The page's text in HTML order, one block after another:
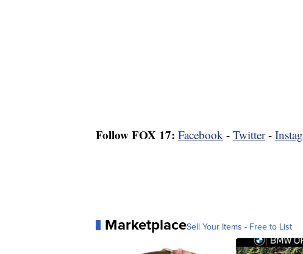
Follow FOX 17: Facebook - Twitter-
MarketplaceSell Your Items - Free to List